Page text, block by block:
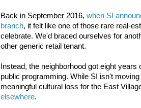
Back in September 2016, when SI
branch, it felt like one of those rare real-
celebrate. We'd braced ourselves for
other generic retail tenant.
Instead, the neighborhood got eight
public programming. While SI isn't
meaningful cultural loss for the East
elsewhere.